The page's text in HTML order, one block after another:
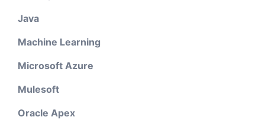
Java
Machine Learning
Microsoft Azure
Mulesoft
Oracle Apex